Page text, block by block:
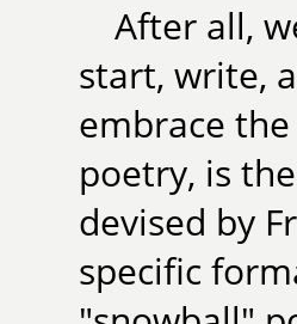
After all,
start, write,
embrace
poetry, is
devised by
specific